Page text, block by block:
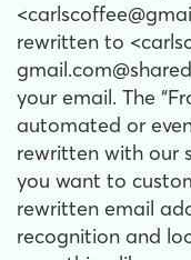
rewritten to
your email. The
automated or
rewritten with our
you want to
rewritten email
recognition and